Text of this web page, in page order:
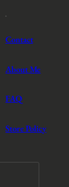
Contact
About Me
FAQ
Store Policy